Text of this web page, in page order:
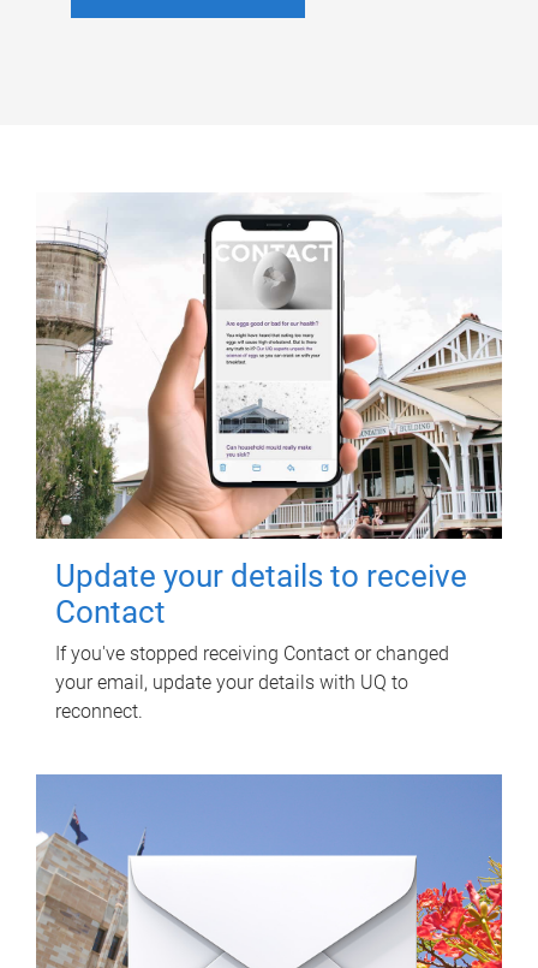
Update your details to receive
Contact
If you've stopped receiving Contact or changed
your email, update your details with UQ to
reconnect.